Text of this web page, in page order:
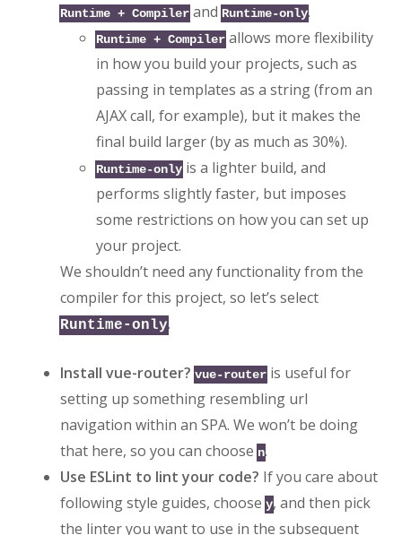
Runtime + Compilerand Runtime-only.
Runtime + Compilerallows more flexibility
in how you build your projects, such as
passing in templates as a string (from an
AJAX call, for example), but it makes the
final build larger (by as much as 30%).
Runtime-onlyis a lighter build, and
performs slightly faster, but imposes
some restrictions on how you can set up
your project.
We shouldn’t need any functionality from the
compiler for this project, so let’s select
Runtime-only.
Install vue-router? vue-routeris useful for
setting up something resembling url
navigation within an SPA. We won’t be doing
that here, so you can choose n.
Use ESLint to lint your code? If you care about
following style guides, choose y, and then pick
the linter you want to use in the subsequent